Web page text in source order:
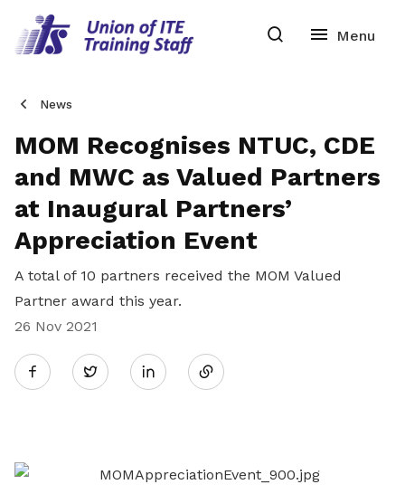
News
MOM Recognises NTUC, CDE
and MWC as Valued Partners
at Inaugural Partners’
Appreciation Event
A total of 10 partners received the MOM Valued
Partner award this year.
26 Nov 2021
Twitter
LinkedIn